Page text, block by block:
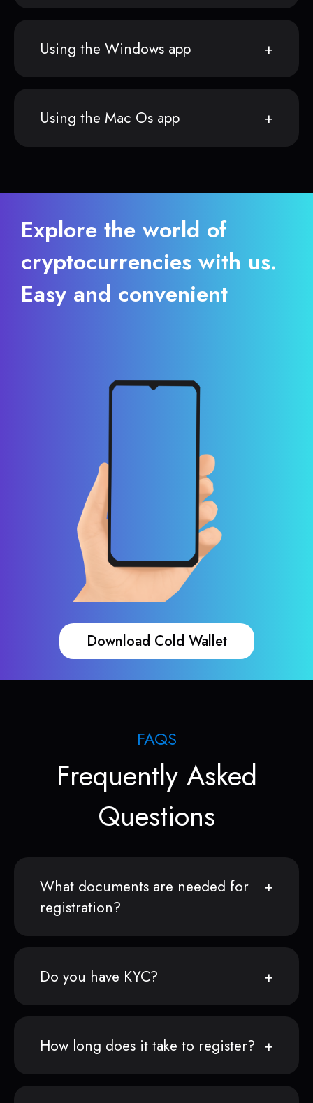
Using the Windows app
Using the Mac Os app
Explore the world of
cryptocurrencies with us.
Easy and convenient
Download Cold Wallet
FAQS
Frequently Asked
Questions
What documents are needed for
registration?
Do you have KYC?
How long does it take to register?